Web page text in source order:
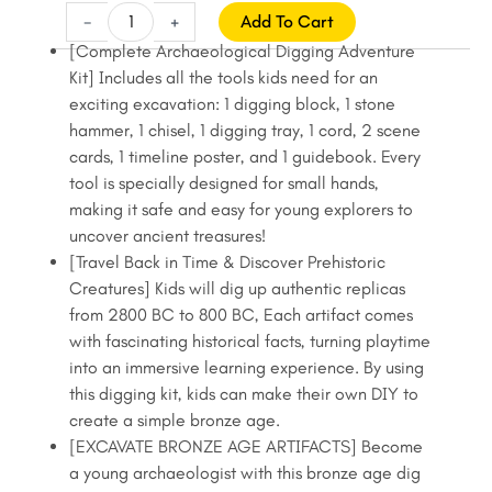
price
was:
$22.99.
price
is:
$19.99.
-
Bronze
Age
Fossil
Digging
Kit
Kids,
Fossil
Hunting
Kit
for
Kids,
Malachite,
Pottery,
Stonehenge
quantity
+
Add To Cart
[Complete Archaeological Digging Adventure
Kit] Includes all the tools kids need for an
exciting excavation: 1 digging block, 1 stone
hammer, 1 chisel, 1 digging tray, 1 cord, 2 scene
cards, 1 timeline poster, and 1 guidebook. Every
tool is specially designed for small hands,
making it safe and easy for young explorers to
uncover ancient treasures!
[Travel Back in Time & Discover Prehistoric
Creatures] Kids will dig up authentic replicas
from 2800 BC to 800 BC, Each artifact comes
with fascinating historical facts, turning playtime
into an immersive learning experience. By using
this digging kit, kids can make their own DIY to
create a simple bronze age.
[EXCAVATE BRONZE AGE ARTIFACTS] Become
a young archaeologist with this bronze age dig